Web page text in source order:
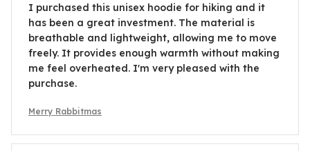
I purchased this unisex hoodie for hiking and it
has been a great investment. The material is
breathable and lightweight, allowing me to move
freely. It provides enough warmth without making
me feel overheated. I'm very pleased with the
purchase.
Merry Rabbitmas